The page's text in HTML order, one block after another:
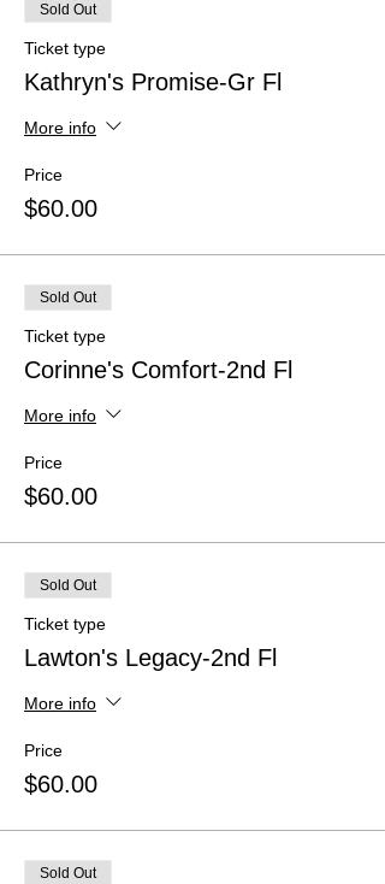
Sold Out
Ticket type
Kathryn's Promise-Gr Fl
More info
Price
$60.00
Sold Out
Ticket type
Corinne's Comfort-2nd Fl
More info
Price
$60.00
Sold Out
Ticket type
Lawton's Legacy-2nd Fl
More info
Price
$60.00
Sold Out